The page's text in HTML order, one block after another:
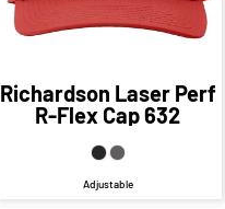
Richardson Laser Perf
R-Flex Cap632
Adjustable